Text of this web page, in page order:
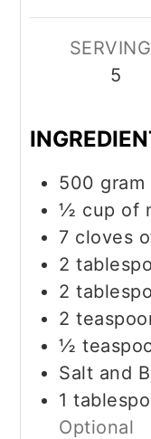
5
500 gram
½ cup of
7 cloves
2
2
2
½
Salt and
1
Optional